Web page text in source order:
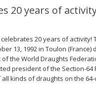
20 years of
celebrates 20 years of activity!
13, 1992 in Toulon
of the World Draughts
president of the Section-64
kinds of draughts on the